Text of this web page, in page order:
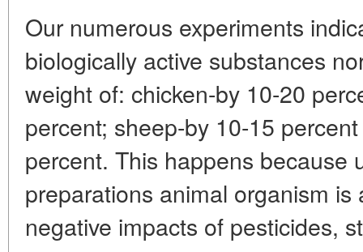
Our numerous experiments
biologically active substances
weight of: chicken-by 10-20
percent; sheep-by 10-15
percent. This happens because
preparations animal organism
negative impacts of pesticides,